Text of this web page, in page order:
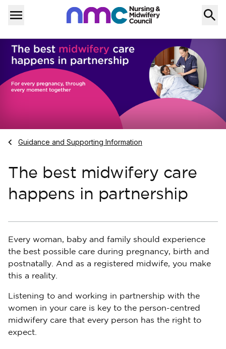
Skip to content
Menu
Home
Navigate to
Guidance and Supporting Information
The best midwifery care
happens in partnership
Every woman, baby and family should experience
the best possible care during pregnancy, birth and
postnatally. And as a registered midwife, you make
this a reality.
Listening to and working in partnership with the
women in your care is key to the person-centred
midwifery care that every person has the right to
expect.